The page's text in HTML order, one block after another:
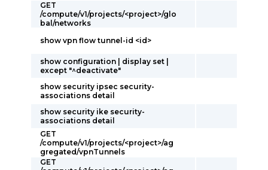
GET
/compute/v1/projects/<project>/glo
bal/networks
show vpn flow tunnel-id <id>
show configuration | display set |
except "^deactivate"
show security ipsec security-
associations detail
show security ike security-
associations detail
GET
/compute/v1/projects/<project>/ag
gregated/vpnTunnels
GET